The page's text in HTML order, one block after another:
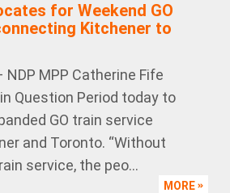
for Weekend GO
Kitchener to
NDP MPP Catherine Fife
Question Period today to
GO train service
and Toronto. “Without
service, the peo...
MORE